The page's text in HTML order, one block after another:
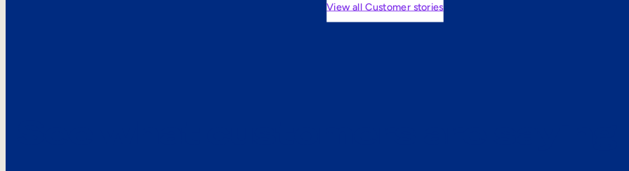
View all Customer stories